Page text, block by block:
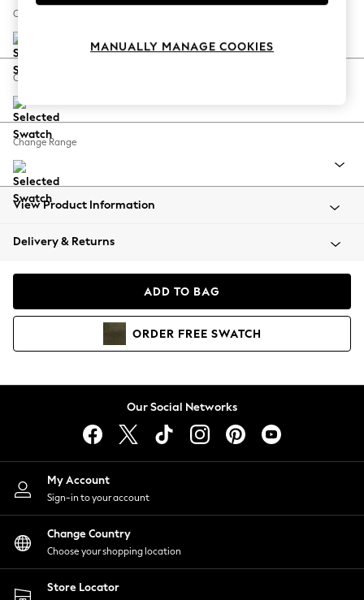
Spring Dressing
Coastal Prints
Balloon Trousers
Summer Footwear
All Clothing
Beachwear
Coats & Jackets
Hoodies & Sweatshirts
Lingerie
Nightwear
Shirts & Blouses
Shorts
Skirts
Suits & Tailoring
Sportswear
Swimwear
Change Size And Shape
Change Feet
Change Range
View Product Information
Delivery & Returns
ADD TO BAG
ORDER FREE SWATCH
Our Social Networks
My Account
Sign-in to your account
Change Country
Choose your shopping location
Store Locator
MANUALLY MANAGE COOKIES